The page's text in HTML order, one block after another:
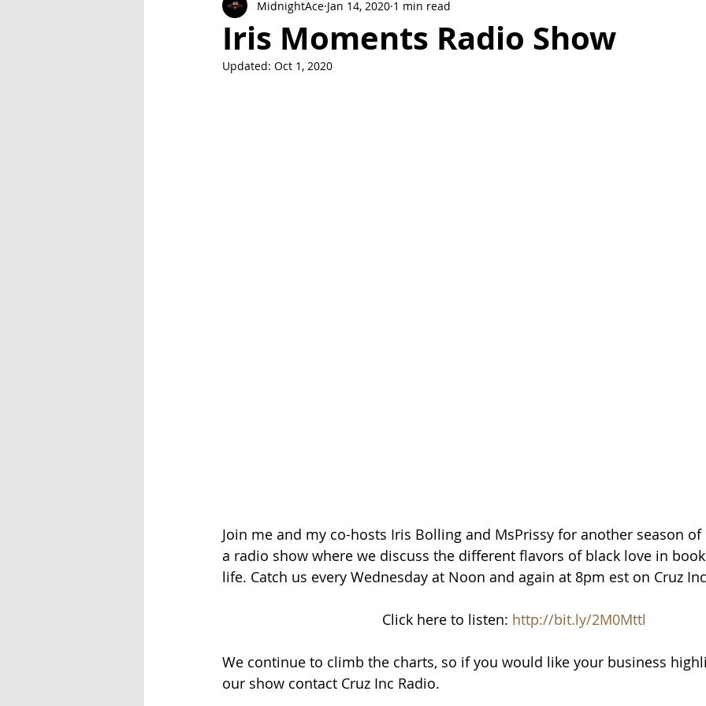
Exclusive Series: Friend or Foe Crowne Legacy Series
Iris Moments Radio Show
MidnightAce Jan 14, 2020 1 min read
Updated: Oct 1, 2020
Join me and my co-hosts Iris Bolling and MsPrissy for another season
a radio show where we discuss the different flavors of black love in
life. Catch us every Wednesday at Noon and again at 8pm est on Cruz
Click here to listen: http://bit.ly/2M0Mttl
We continue to climb the charts, so if you would like your business
our show contact Cruz Inc Radio.